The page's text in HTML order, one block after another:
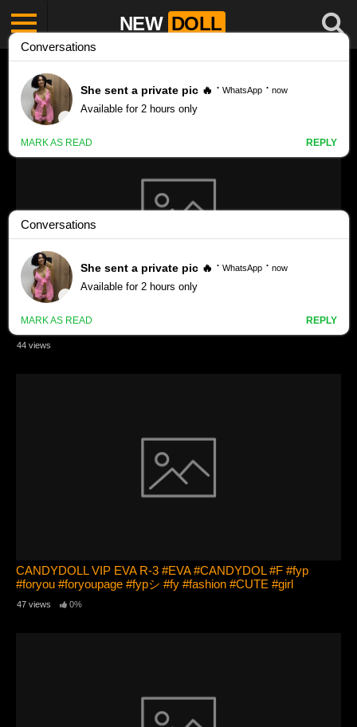
NEW DOLL
Bikiniwarrior1 porn videos
#model #f #fypシ #fyp #foryou #foryoupage #fy
44 views
CANDYDOLL VIP EVA R-3 #EVA #CANDYDOL #F #fyp
#foryou #foryoupage #fypシ #fy #fashion #CUTE #girl
47 views 0%